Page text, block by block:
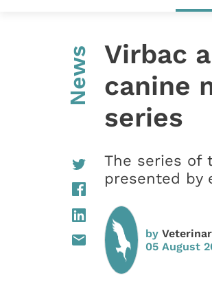
News Virbac
canine
series
The series of
presented by
by
05 August